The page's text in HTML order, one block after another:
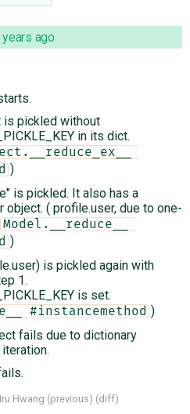
years ago
is pickled without
in its dict.
)
is pickled. It also has a
object. ( profile.user, due to one-
Model.__reduce__
)
is pickled again with
1.
is set.
#instancemethod )
fails due to dictionary
Iru Hwang (previous) (diff)